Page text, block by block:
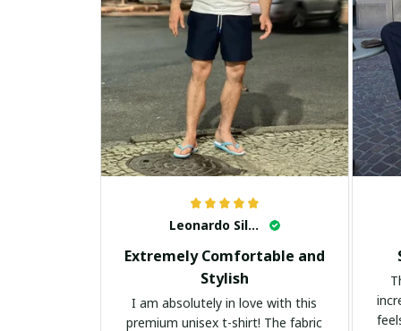
Leonardo Silva
Extremely Comfortable and
Stylish
I am absolutely in love with this
premium unisex t-shirt! The fabric